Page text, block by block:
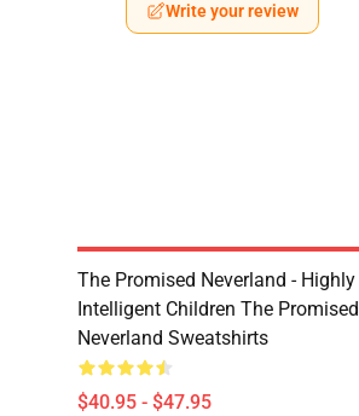
Write your review
The Promised Neverland - Highly
Intelligent Children The Promised
Neverland Sweatshirts
$40.95 - $47.95